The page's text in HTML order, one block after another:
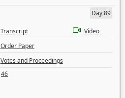
Day 89
Transcript
Video
Order Paper
Votes and Proceedings
46